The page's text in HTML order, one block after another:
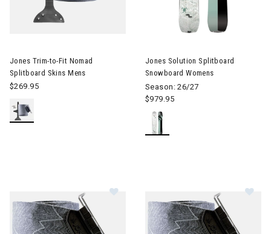
Jones Trim-to-Fit Nomad
Splitboard Skins Mens
$269.95
Jones Solution Splitboard
Snowboard Womens
Season: 26/27
$979.95